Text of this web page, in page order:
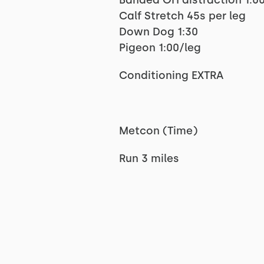
Calf Stretch 45s per leg
Down Dog 1:30
Pigeon 1:00/leg
Conditioning EXTRA
Metcon (Time)
Run 3 miles